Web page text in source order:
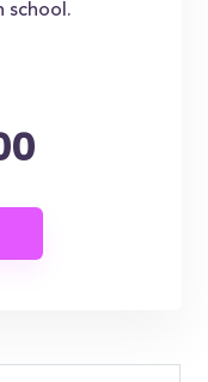
school.